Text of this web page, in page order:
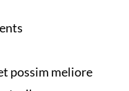
possim meliore